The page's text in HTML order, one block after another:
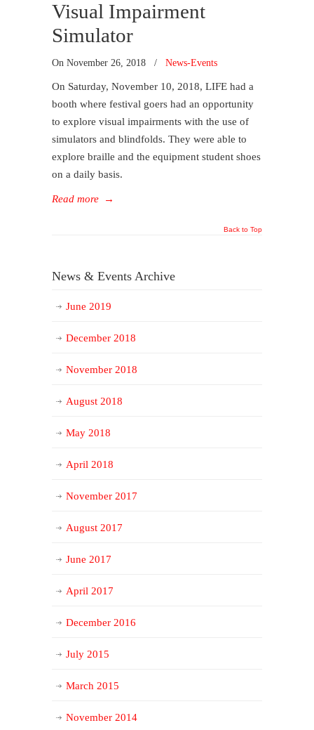
Visual Impairment
Simulator
On November 26, 2018 / News-Events
On Saturday, November 10, 2018, LIFE had a
booth where festival goers had an opportunity
to explore visual impairments with the use of
simulators and blindfolds. They were able to
explore braille and the equipment student shoes
on a daily basis.
Read more →
Back to Top
News & Events Archive
June 2019
December 2018
November 2018
August 2018
May 2018
April 2018
November 2017
August 2017
June 2017
April 2017
December 2016
July 2015
March 2015
November 2014